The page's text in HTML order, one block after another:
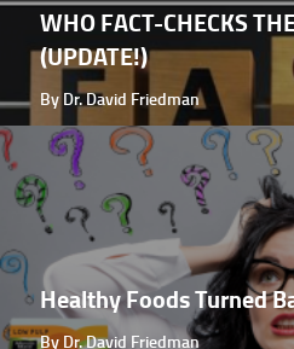
WHO FACT-CHECKS
(UPDATE!)
By Dr. David Friedman
Healthy Foods Turned
By Dr. David Friedman